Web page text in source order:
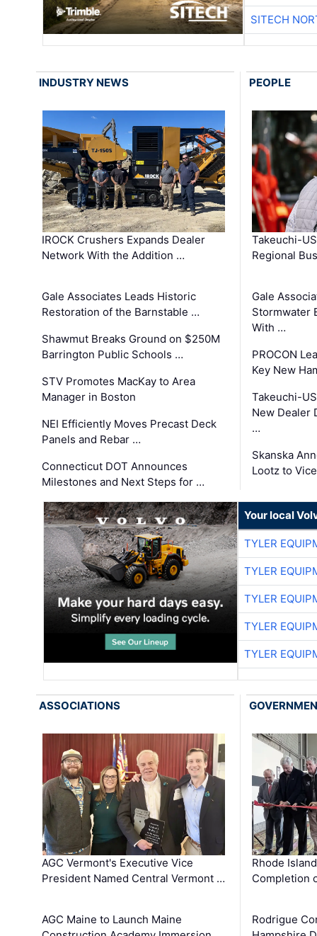
SITECH
INDUSTRY NEWS
IROCK Crushers Expands Dealer
Network With the Addition …
Gale Associates Leads Historic
Restoration of the Barnstable …
Shawmut Breaks Ground on $250M
Barrington Public Schools …
STV Promotes MacKay to Area
Manager in Boston
NEI Efficiently Moves Precast Deck
Panels and Rebar …
Connecticut DOT Announces
Milestones and Next Steps for …
PEOPLE
Takeuchi-
Regional
Gale
Stormwater
With …
PROCON
Key New
Takeuchi-
New Dealer
…
Skanska
Lootz to
Your local
TYLER
TYLER
TYLER
TYLER
TYLER
ASSOCIATIONS
AGC Vermont's Executive Vice
President Named Central Vermont …
AGC Maine to Launch Maine
Rhode
Completion
Rodrigue